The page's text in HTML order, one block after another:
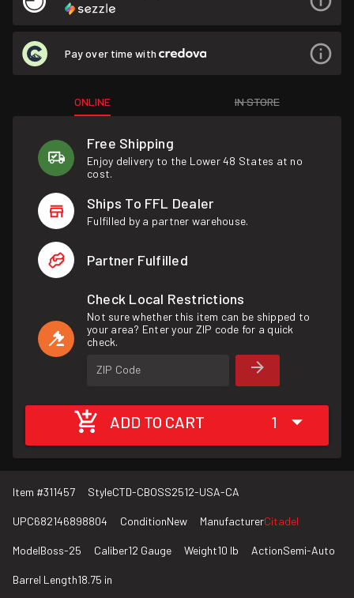
Pay over time with
ONLINE IN STORE
Free Shipping
Enjoy delivery to the Lower 48 States at no
cost.
Ships To FFL Dealer
Fulfilled by a partner warehouse.
Partner Fulfilled
Check Local Restrictions
Not sure whether this item can be shipped to
your area? Enter your ZIP code for a quick
check.
ZIP Code
ADD TO CART 1
Item #311457 StyleCTD-CBOSS2512-USA-CA
UPC682146898804 ConditionNew ManufacturerCitadel
ModelBoss-25 Caliber12 Gauge Weight10 lb ActionSemi-Auto
Barrel Length18.75 in